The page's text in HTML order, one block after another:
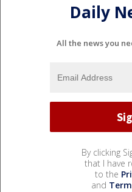
Daily
All the news you
By clicking
that I have
to the
and